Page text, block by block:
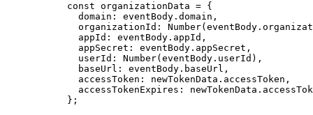
const organizationData = {
domain: eventBody . domain ,
organizationId: Number(eventBody .
appId: eventBody . appId ,
appSecret: eventBody . appSecret ,
userId: Number(eventBody . userId ) ,
baseUrl: eventBody . baseUrl ,
accessToken: newTokenData . accessToken ,
accessTokenExpires: newTokenData .
} ;